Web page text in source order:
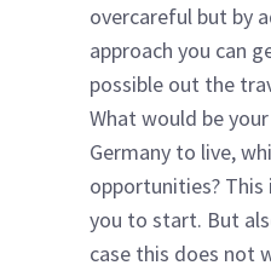
overcareful but by
approach you can
possible out the
What would be
Germany to live,
opportunities?
you to start. But
case this does not